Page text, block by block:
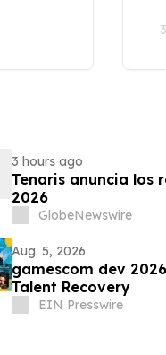
3 hours ago
Tenaris anuncia los
2026
GlobeNewswire
Aug. 5, 2026
gamescom dev
Talent Recovery
EIN Presswire